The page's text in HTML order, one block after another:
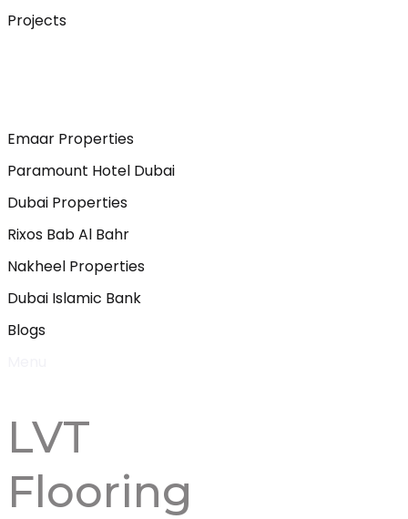
Projects
Emaar Properties
Paramount Hotel Dubai
Dubai Properties
Rixos Bab Al Bahr
Nakheel Properties
Dubai Islamic Bank
Blogs
LVT
Flooring